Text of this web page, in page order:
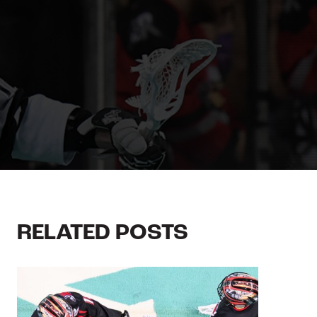
RELATED POSTS